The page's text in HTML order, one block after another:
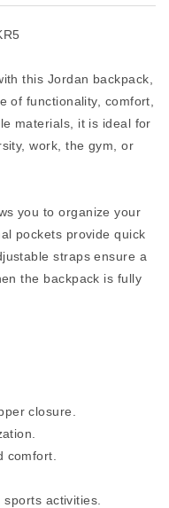
this Jordan backpack,
of functionality, comfort,
materials, it is ideal for
work, the gym, or
you to organize your
pockets provide quick
straps ensure a
the backpack is fully
closure.
comfort.
activities.